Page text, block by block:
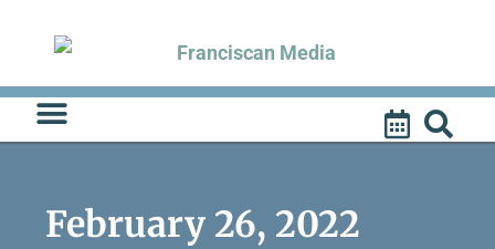
content
February 26, 2022